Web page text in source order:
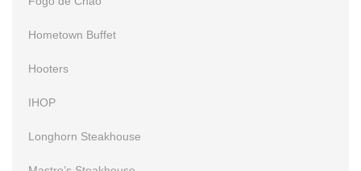
Hometown Buffet
Hooters
IHOP
Longhorn Steakhouse